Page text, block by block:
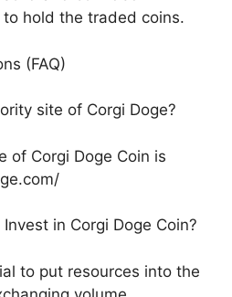
hold the traded coins.
(FAQ)
site of Corgi Doge?
of Corgi Doge Coin is
in Corgi Doge Coin?
to put resources into the